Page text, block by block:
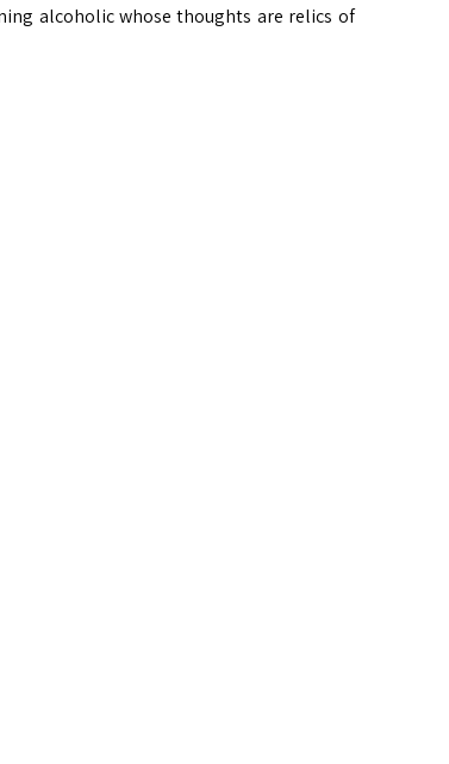
alcoholic whose thoughts are relics of